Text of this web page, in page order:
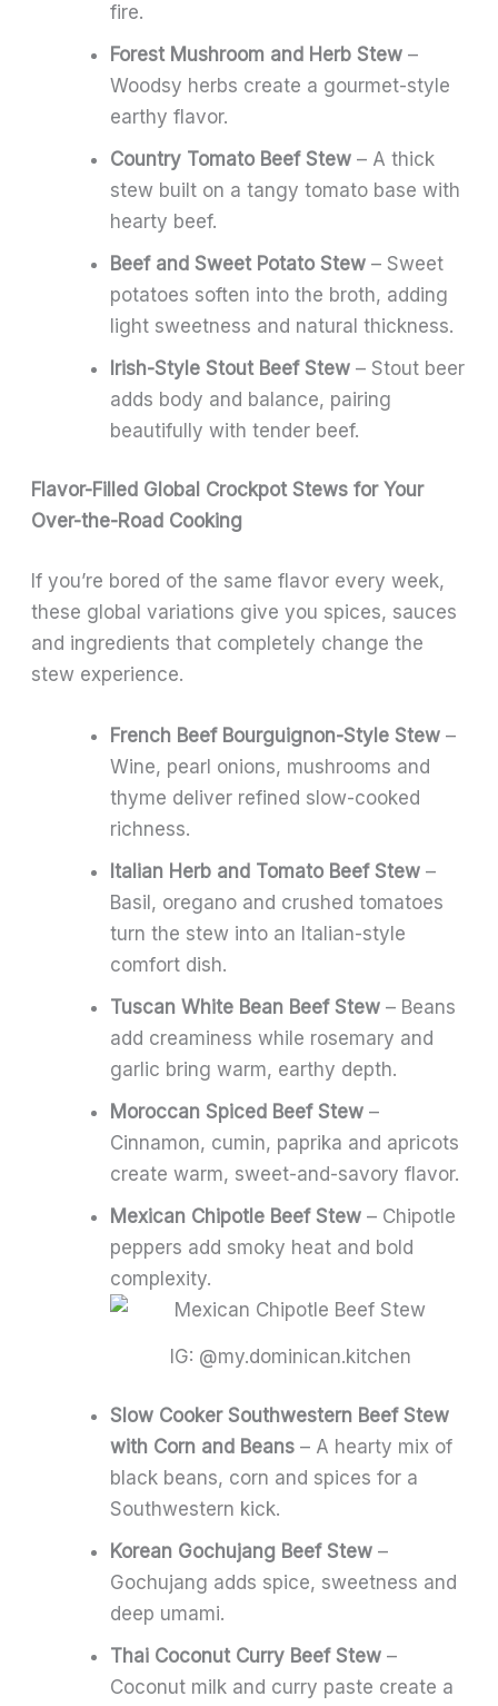
fire.
Forest Mushroom and Herb Stew –
Woodsy herbs create a gourmet-style
earthy flavor.
Country Tomato Beef Stew – A thick
stew built on a tangy tomato base with
hearty beef.
Beef and Sweet Potato Stew – Sweet
potatoes soften into the broth, adding
light sweetness and natural thickness.
Irish-Style Stout Beef Stew – Stout beer
adds body and balance, pairing
beautifully with tender beef.
Flavor-Filled Global Crockpot Stews for Your
Over-the-Road Cooking
If you’re bored of the same flavor every week,
these global variations give you spices, sauces
and ingredients that completely change the
stew experience.
French Beef Bourguignon-Style Stew –
Wine, pearl onions, mushrooms and
thyme deliver refined slow-cooked
richness.
Italian Herb and Tomato Beef Stew –
Basil, oregano and crushed tomatoes
turn the stew into an Italian-style
comfort dish.
Tuscan White Bean Beef Stew – Beans
add creaminess while rosemary and
garlic bring warm, earthy depth.
Moroccan Spiced Beef Stew –
Cinnamon, cumin, paprika and apricots
create warm, sweet-and-savory flavor.
Mexican Chipotle Beef Stew – Chipotle
peppers add smoky heat and bold
complexity.
IG: @my.dominican.kitchen
Slow Cooker Southwestern Beef Stew
with Corn and Beans – A hearty mix of
black beans, corn and spices for a
Southwestern kick.
Korean Gochujang Beef Stew –
Gochujang adds spice, sweetness and
deep umami.
Thai Coconut Curry Beef Stew –
Coconut milk and curry paste create a